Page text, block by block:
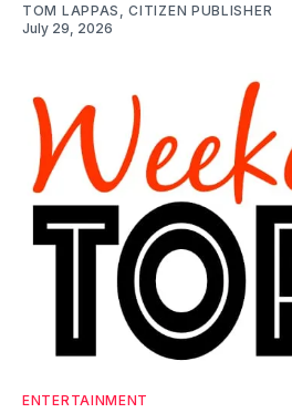
TOM LAPPAS, CITIZEN PUBLISHER
July 29, 2026
ENTERTAINMENT